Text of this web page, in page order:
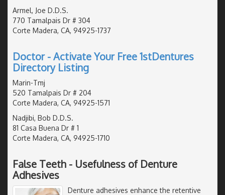
Armel, Joe D.D.S.
770 Tamalpais Dr # 304
Corte Madera, CA, 94925-1737
Doctor - Activate Your Free 1stDentures
Directory Listing
Marin-Tmj
520 Tamalpais Dr # 204
Corte Madera, CA, 94925-1571
Nadjibi, Bob D.D.S.
81 Casa Buena Dr # 1
Corte Madera, CA, 94925-1710
False Teeth - Usefulness of Denture
Adhesives
Denture adhesives enhance the retentive